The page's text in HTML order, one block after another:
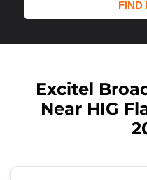
Excitel
Near HIG